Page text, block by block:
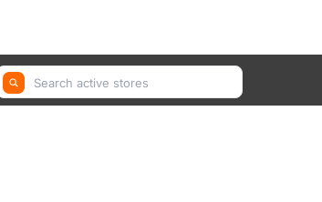
Farfetch, Trip.com ...